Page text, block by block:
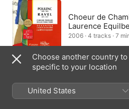
Choeur de
Laurence
2006 · 4 tracks · 7
Netherlands
Ericson
Choose another country
specific to your location
United States